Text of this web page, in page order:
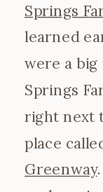
Springs
learned
were a
Springs
right next
place
Greenway